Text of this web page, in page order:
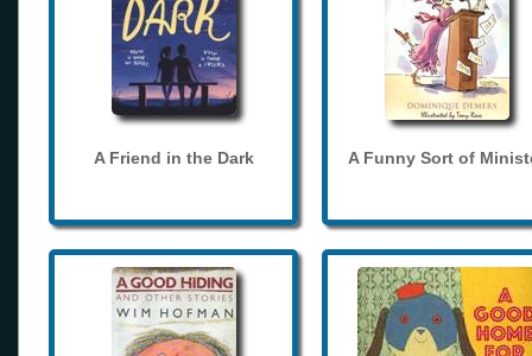
A Friend in the Dark A Funny Sort of